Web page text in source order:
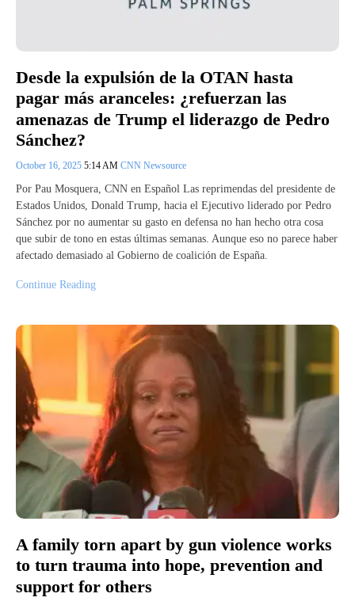
Desde la expulsión de la OTAN hasta
pagar más aranceles: ¿refuerzan las
amenazas de Trump el liderazgo de Pedro
Sánchez?
October 16, 2025 5:14 AM CNN Newsource
Por Pau Mosquera, CNN en Español Las reprimendas del presidente de
Estados Unidos, Donald Trump, hacia el Ejecutivo liderado por Pedro
Sánchez por no aumentar su gasto en defensa no han hecho otra cosa
que subir de tono en estas últimas semanas. Aunque eso no parece haber
afectado demasiado al Gobierno de coalición de España.
Continue Reading
A family torn apart by gun violence works
to turn trauma into hope, prevention and
support for others